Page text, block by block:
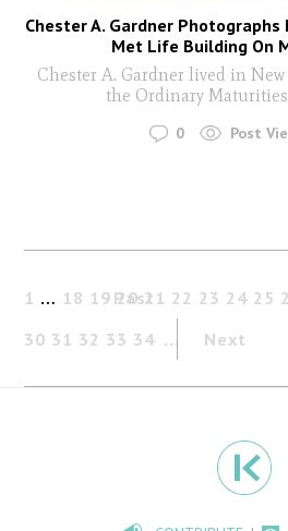
Chester A. Gardner Photographs
Met Life Building On
Chester A. Gardner lived in New
the Ordinary
0 Post
Past
1 … 18 19 20 21 22 23 24 25
30 31 32 33 34 Next